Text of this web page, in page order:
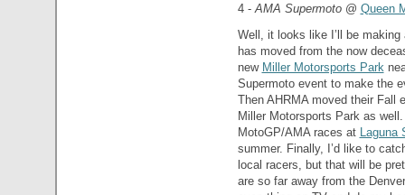
4 - AMA Supermoto@ Queen
Well, it looks like I’ll be
has moved from the now
new Miller Motorsports Park
Supermoto event to make the
Then AHRMA moved their Fall
Miller Motorsports Park as
MotoGP/AMA races at
Laguna
summer. Finally, I’d like to
local racers, but that will be
are so far away from the